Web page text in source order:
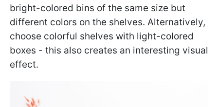
bright-colored bins of the same size but
different colors on the shelves. Alternatively,
choose colorful shelves with light-colored
boxes - this also creates an interesting visual
effect.